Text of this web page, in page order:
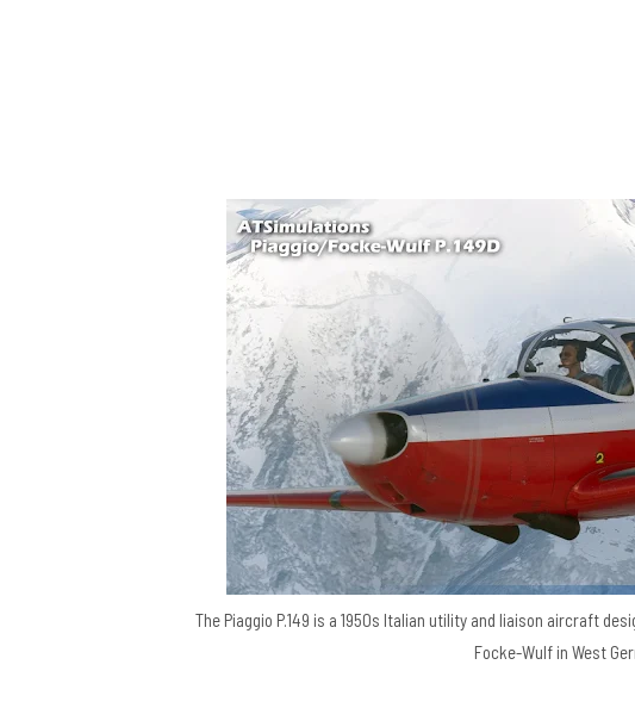
The Piaggio P.149 is a 1950s Italian utility and liaison aircraft
Focke-Wulf in West